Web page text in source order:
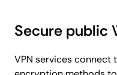
Secure public
VPN services connect